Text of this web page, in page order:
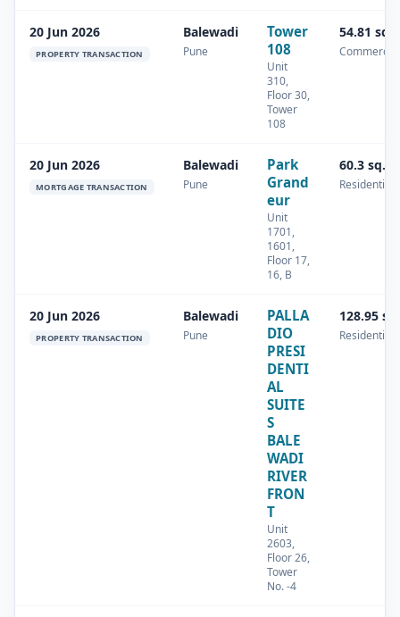
20 Jun 2026
PROPERTY TRANSACTION
Balewadi
Pune
Tower
108
Unit
310,
Floor 30,
Tower
108
54.81
Commercial
20 Jun 2026
MORTGAGE TRANSACTION
Balewadi
Pune
Park
Grand
eur
Unit
1701,
1601,
Floor 17,
16, B
60.3 sq.m
Residential
20 Jun 2026
PROPERTY TRANSACTION
Balewadi
Pune
PALLA
DIO
PRESI
DENTI
AL
SUITE
S
BALE
WADI
RIVER
FRON
T
Unit
2603,
Floor 26,
Tower
No. -4
128.95
Residential